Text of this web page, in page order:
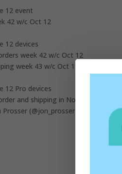
12 event
42 w/c Oct 12
12 devices
week 42 w/c Oct 12
week 43 w/c Oct 19
12 Pro devices
and shipping in Nov (no exact
(@jon_prosser)
August 12,